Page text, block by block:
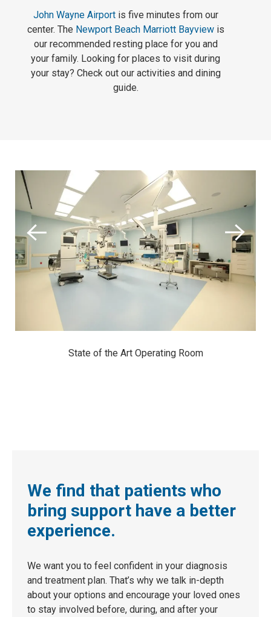
John Wayne Airportis five minutes from our
center. The Newport Beach Marriott Bayviewis
our recommended resting place for you and
your family. Looking for places to visit during
your stay? Check out our activities and dining
guide.
State of the Art Operating Room
We find that patients who
bring support have a better
experience.
We want you to feel confident in your diagnosis
and treatment plan. That’s why we talk in-depth
about your options and encourage your loved ones
to stay involved before, during, and after your